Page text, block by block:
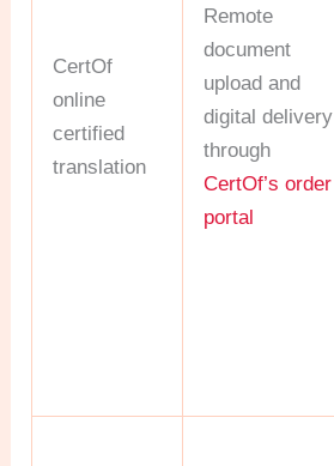
CertOf
online
certified
translation
Remote
document
upload and
digital delivery
through
CertOf’s order
portal